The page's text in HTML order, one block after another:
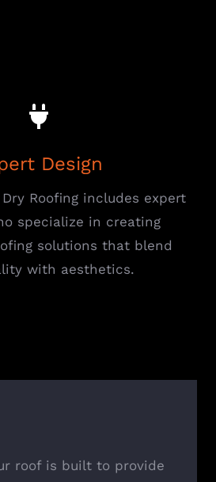
Design
Roofing includes expert
specialize in creating
solutions that blend
with aesthetics.
roof is built to provide